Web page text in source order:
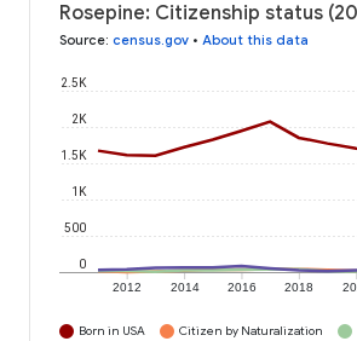
Rosepine: Citizenship status
Source: census.gov • About this data
2012 2014 2016 2018
0
500
1K
1.5K
2K
2.5K
Born in USA Citizen by Naturalization